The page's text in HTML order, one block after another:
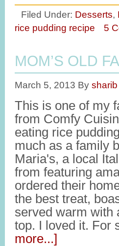
Filed Under: Desserts,
rice pudding recipe
5
MOM’S OLD
March 5, 2013 By sharib
This is one of my
from Comfy
eating rice
much as a family
Maria's, a local
from featuring
ordered their
the best treat,
served warm with
top. I loved it.
more...]